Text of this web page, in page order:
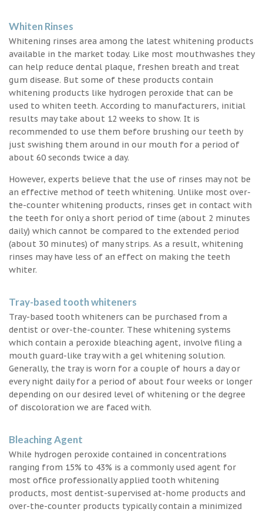
Whiten Rinses
Whitening rinses area among the latest whitening products
available in the market today. Like most mouthwashes they
can help reduce dental plaque, freshen breath and treat
gum disease. But some of these products contain
whitening products like hydrogen peroxide that can be
used to whiten teeth. According to manufacturers, initial
results may take about 12 weeks to show. It is
recommended to use them before brushing our teeth by
just swishing them around in our mouth for a period of
about 60 seconds twice a day.
However, experts believe that the use of rinses may not be
an effective method of teeth whitening. Unlike most over-
the-counter whitening products, rinses get in contact with
the teeth for only a short period of time (about 2 minutes
daily) which cannot be compared to the extended period
(about 30 minutes) of many strips. As a result, whitening
rinses may have less of an effect on making the teeth
whiter.
Tray-based tooth whiteners
Tray-based tooth whiteners can be purchased from a
dentist or over-the-counter. These whitening systems
which contain a peroxide bleaching agent, involve filing a
mouth guard-like tray with a gel whitening solution.
Generally, the tray is worn for a couple of hours a day or
every night daily for a period of about four weeks or longer
depending on our desired level of whitening or the degree
of discoloration we are faced with.
Bleaching Agent
While hydrogen peroxide contained in concentrations
ranging from 15% to 43% is a commonly used agent for
most office professionally applied tooth whitening
products, most dentist-supervised at-home products and
over-the-counter products typically contain a minimized